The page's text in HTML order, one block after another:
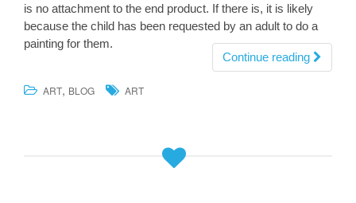
is no attachment to the end product. If there is, it is likely
because the child has been requested by an adult to do a
painting for them.
Continue reading
ART, BLOG ART